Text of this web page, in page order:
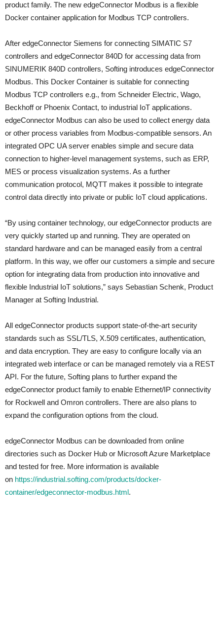
product family. The new edgeConnector Modbus is a flexible
Docker container application for Modbus TCP controllers.
After edgeConnector Siemens for connecting SIMATIC S7
controllers and edgeConnector 840D for accessing data from
SINUMERIK 840D controllers, Softing introduces edgeConnector
Modbus. This Docker Container is suitable for connecting
Modbus TCP controllers e.g., from Schneider Electric, Wago,
Beckhoff or Phoenix Contact, to industrial IoT applications.
edgeConnector Modbus can also be used to collect energy data
or other process variables from Modbus-compatible sensors. An
integrated OPC UA server enables simple and secure data
connection to higher-level management systems, such as ERP,
MES or process visualization systems. As a further
communication protocol, MQTT makes it possible to integrate
control data directly into private or public IoT cloud applications.
“By using container technology, our edgeConnector products are
very quickly started up and running. They are operated on
standard hardware and can be managed easily from a central
platform. In this way, we offer our customers a simple and secure
option for integrating data from production into innovative and
flexible Industrial IoT solutions,” says Sebastian Schenk, Product
Manager at Softing Industrial.
All edgeConnector products support state-of-the-art security
standards such as SSL/TLS, X.509 certificates, authentication,
and data encryption. They are easy to configure locally via an
integrated web interface or can be managed remotely via a REST
API. For the future, Softing plans to further expand the
edgeConnector product family to enable Ethernet/IP connectivity
for Rockwell and Omron controllers. There are also plans to
expand the configuration options from the cloud.
edgeConnector Modbus can be downloaded from online
directories such as Docker Hub or Microsoft Azure Marketplace
and tested for free. More information is available
on https://industrial.softing.com/products/docker-
container/edgeconnector-modbus.html .